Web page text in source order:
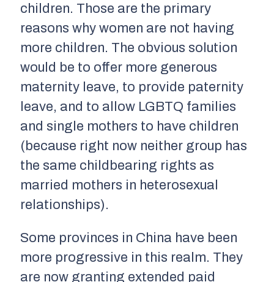
children. Those are the primary
reasons why women are not having
more children. The obvious solution
would be to offer more generous
maternity leave, to provide paternity
leave, and to allow LGBTQ families
and single mothers to have children
(because right now neither group has
the same childbearing rights as
married mothers in heterosexual
relationships).
Some provinces in China have been
more progressive in this realm. They
are now granting extended paid